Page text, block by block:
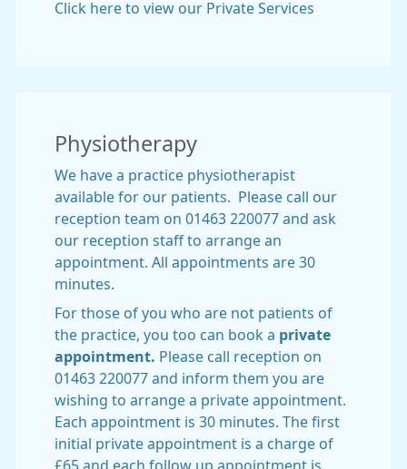
Click here to view our Private Services
Physiotherapy
We have a practice physiotherapist
available for our patients. Please call our
reception team on 01463 220077 and ask
our reception staff to arrange an
appointment. All appointments are 30
minutes.
For those of you who are not patients of
the practice, you too can book a private
appointment. Please call reception on
01463 220077 and inform them you are
wishing to arrange a private appointment.
Each appointment is 30 minutes. The first
initial private appointment is a charge of
£65 and each follow up appointment is